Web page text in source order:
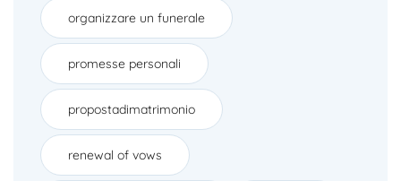
organizzare un funerale
promesse personali
propostadimatrimonio
renewal of vows